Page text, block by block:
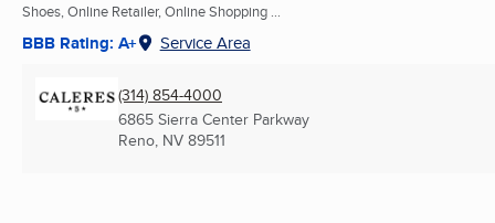
Shoes, Online Retailer, Online Shopping ...
BBB Rating: A+ Service Area
(314) 854-4000
6865 Sierra Center Parkway
Reno, NV 89511